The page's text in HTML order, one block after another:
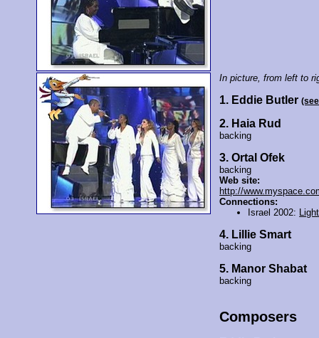
In picture, from left to
1. Eddie Butler
2. Haia Rud
backing
3. Ortal Ofek
backing
Web site:
http://
Connections:
Israel 2002:
4. Lillie Smart
backing
5. Manor Shabat
backing
Composers